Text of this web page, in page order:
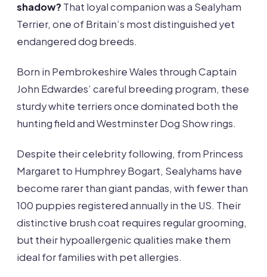
shadow? That loyal companion was a Sealyham
Terrier, one of Britain’s most distinguished yet
endangered dog breeds.
Born in Pembrokeshire Wales through Captain
John Edwardes’ careful breeding program, these
sturdy white terriers once dominated both the
hunting field and Westminster Dog Show rings.
Despite their celebrity following, from Princess
Margaret to Humphrey Bogart, Sealyhams have
become rarer than giant pandas, with fewer than
100 puppies registered annually in the US. Their
distinctive brush coat requires regular grooming,
but their hypoallergenic qualities make them
ideal for families with pet allergies.